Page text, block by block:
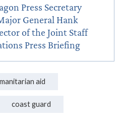
Press Secretary
General Hank
of the Joint Staff
Press Briefing
aid
coast guard